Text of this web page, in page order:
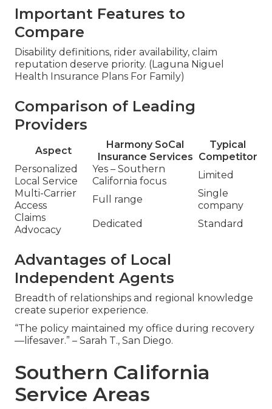
Important Features to
Compare
Disability definitions, rider availability, claim
reputation deserve priority. (Laguna Niguel
Health Insurance Plans For Family)
Comparison of Leading
Providers
Aspect
Harmony SoCal
Insurance Services
Typical
Competitor
Personalized
Local Service
Yes – Southern
California focus
Limited
Multi-Carrier
Access
Full range
Single
company
Claims
Advocacy
Dedicated Standard
Advantages of Local
Independent Agents
Breadth of relationships and regional knowledge
create superior experience.
“The policy maintained my office during recovery
—lifesaver.” – Sarah T., San Diego.
Southern California
Service Areas